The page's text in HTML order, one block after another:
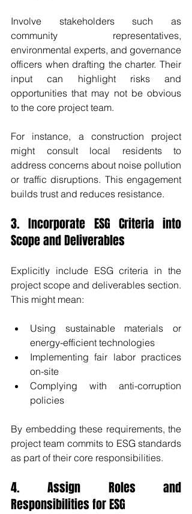
Involve stakeholders such as
community representatives,
environmental experts, and governance
officers when drafting the charter. Their
input can highlight risks and
opportunities that may not be obvious
to the core project team.
For instance, a construction project
might consult local residents to
address concerns about noise pollution
or traffic disruptions. This engagement
builds trust and reduces resistance.
3. Incorporate ESG Criteria into
Scope and Deliverables
Explicitly include ESG criteria in the
project scope and deliverables section.
This might mean:
Using sustainable materials or
energy-efficient technologies
Implementing fair labor practices
on-site
Complying with anti-corruption
policies
By embedding these requirements, the
project team commits to ESG standards
as part of their core responsibilities.
4. Assign Roles and
Responsibilities for ESG